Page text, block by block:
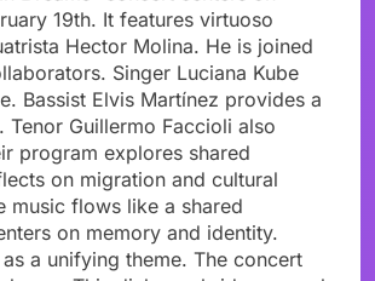
19th. It features virtuoso
Hector Molina. He is joined
Singer Luciana Kube
Bassist Elvis Martínez provides a
Tenor Guillermo Faccioli also
program explores shared
on migration and cultural
music flows like a shared
on memory and identity.
a unifying theme. The concert